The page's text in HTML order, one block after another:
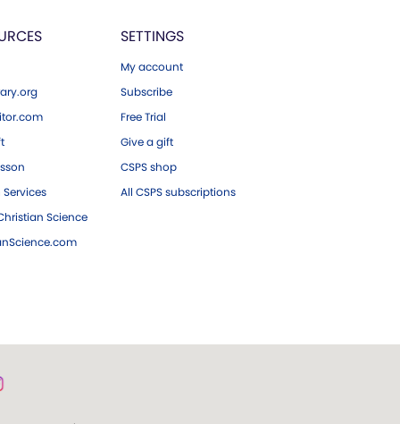
Science
SETTINGS
My account
Subscribe
Free Trial
Give a gift
CSPS shop
All CSPS subscriptions